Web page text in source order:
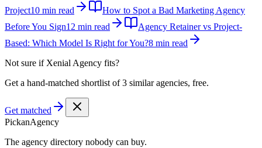
Project10 min read
How to Spot a Bad Marketing Agency
Before You Sign12 min read
Agency Retainer vs Project-
Based: Which Model Is Right for You?8 min read
Not sure if Xenial Agency fits?
Get a hand-matched shortlist of 3 similar agencies, free.
Get matched
PickanAgency
The agency directory nobody can buy.